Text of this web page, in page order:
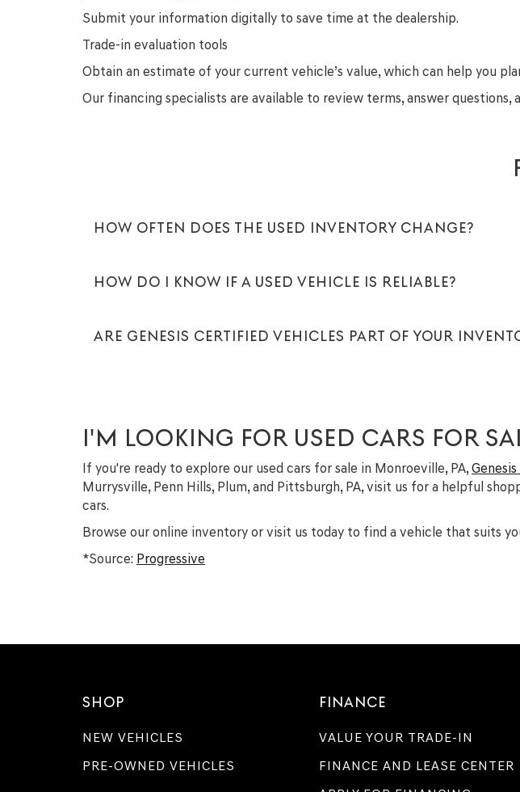
Submit your information digitally to save time at the dealership.
Trade-in evaluation tools
Obtain an estimate of your current vehicle’s value, which can help you
Our financing specialists are available to review terms, answer questions,
HOW OFTEN DOES THE USED INVENTORY CHANGE?
HOW DO I KNOW IF A USED VEHICLE IS RELIABLE?
ARE GENESIS CERTIFIED VEHICLES PART OF YOUR
I'M LOOKING FOR USED CARS FOR
If you're ready to explore our used cars for sale in Monroeville, PA,
Murrysville, Penn Hills, Plum, and Pittsburgh, PA, visit us for a helpful
cars.
Browse our online inventory or visit us today to find a vehicle that suits
*Source: Progressive
SHOP
NEW VEHICLES
PRE-OWNED VEHICLES
FINANCE
VALUE YOUR TRADE-IN
FINANCE AND LEASE CENTER